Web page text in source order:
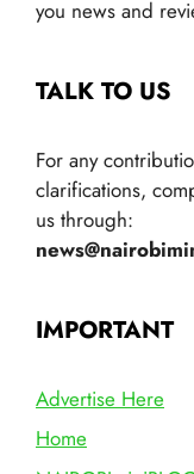
you news and
TALK TO US
For any
clarifications,
us through:
IMPORTANT
Advertise Here
Home